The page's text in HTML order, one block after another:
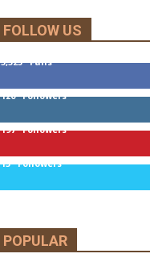
FOLLOW US
5,525 Fans
120 Followers
197 Followers
13 Followers
POPULAR